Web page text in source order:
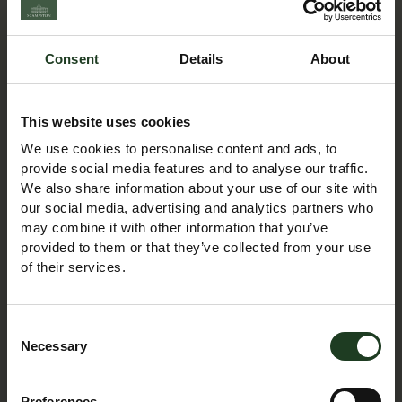
Consent Details About
This website uses cookies
We use cookies to personalise content and ads, to
provide social media features and to analyse our traffic.
We also share information about your use of our site with
our social media, advertising and analytics partners who
may combine it with other information that you’ve
provided to them or that they’ve collected from your use
of their services.
Selection
Necessary
information up to date and correct, we make no
representations or warranties of any kind, express or
implied, about the completeness, accuracy, reliability,
suitability or availability with respect to the website or the
you place on such information is therefore strictly at your
own risk.
In no event will we be liable for any loss or damage
including without limitation, indirect or consequential loss
or damage, or any loss or damage whatsoever arising
website you are able to link to other websites which are
control over the nature, content and availability of those